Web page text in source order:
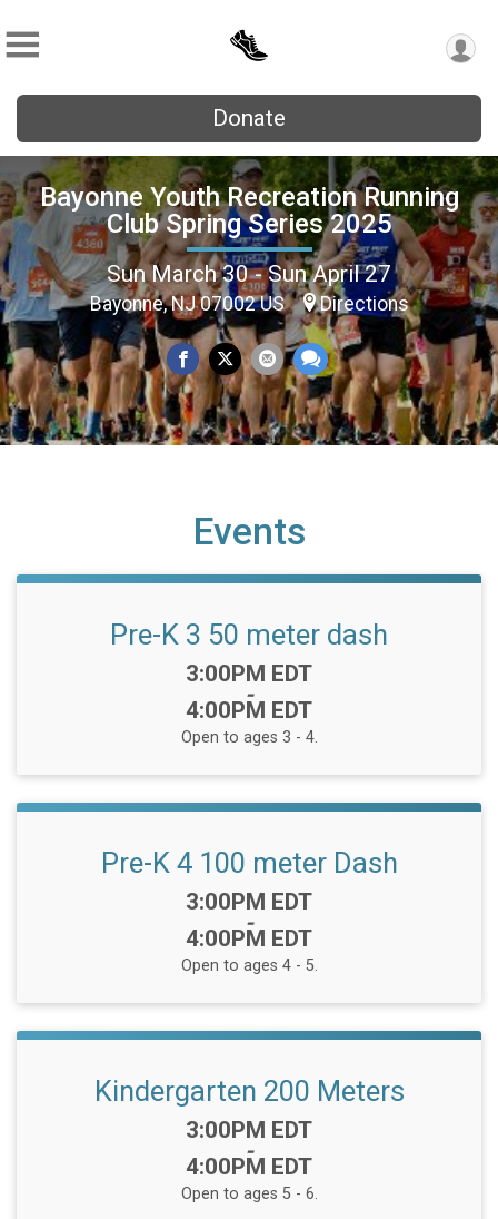
Donate
Bayonne Youth Recreation Running
Club Spring Series 2025
Sun March 30 - Sun April 27
Bayonne, NJ 07002 US Directions
Events
Pre-K 3 50 meter dash
Time:
3:00PM EDT
-
4:00PM EDT
Open to ages 3 - 4.
Pre-K 4 100 meter Dash
Time:
3:00PM EDT
-
4:00PM EDT
Open to ages 4 - 5.
Kindergarten 200 Meters
Time:
3:00PM EDT
-
4:00PM EDT
Open to ages 5 - 6.